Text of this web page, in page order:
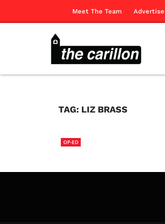
Meet The Team
TAG: LIZ BRASS
OP-ED